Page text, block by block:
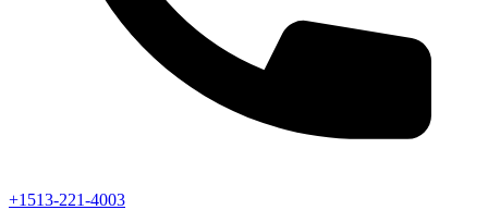
+1513-221-4003